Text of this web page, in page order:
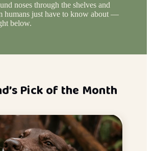
noses through the shelves and
humans just have to know about —
below.
Pick of the Month